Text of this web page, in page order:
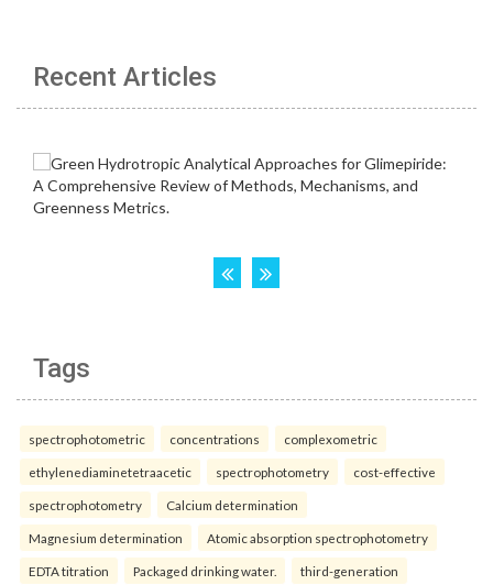
Recent Articles
Tags
spectrophotometric concentrations complexometric
ethylenediaminetetraacetic spectrophotometry cost-effective
spectrophotometry Calcium determination
Magnesium determination Atomic absorption spectrophotometry
EDTA titration Packaged drinking water. third-generation